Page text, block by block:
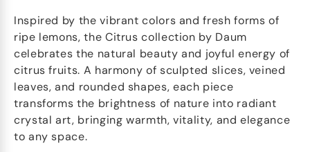
Inspired by the vibrant colors and fresh forms of
ripe lemons, the Citrus collection by Daum
celebrates the natural beauty and joyful energy of
citrus fruits. A harmony of sculpted slices, veined
leaves, and rounded shapes, each piece
transforms the brightness of nature into radiant
crystal art, bringing warmth, vitality, and elegance
to any space.